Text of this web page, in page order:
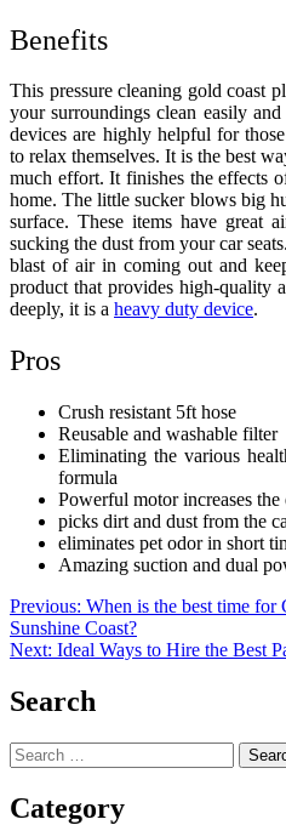
Benefits
This pressure cleaning gold coast
your surroundings clean easily
devices are highly helpful for
to relax themselves. It is the best
much effort. It finishes the effects
home. The little sucker blows big
surface. These items have great
sucking the dust from your car
blast of air in coming out and
product that provides high-quality
deeply, it is a heavy duty device.
Pros
Crush resistant 5ft hose
Reusable and washable filter
Eliminating the various
formula
Powerful motor increases
picks dirt and dust from the
eliminates pet odor in short
Amazing suction and dual
Post
navigation
Previous: When is the best time for
Sunshine Coast?
Next: Ideal Ways to Hire the Best
Search
Search
for:
Category